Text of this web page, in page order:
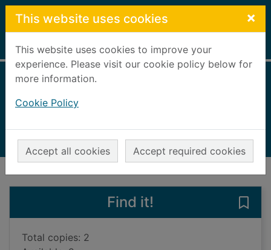
Skip to main content
This website uses cookies ×
This website uses cookies to improve your
experience. Please visit our cookie policy below for
more information.
Cookie Policy
Accept all cookies Accept required cookies
Home Full display
Books, Manuscripts
Find it!
Total copies: 2